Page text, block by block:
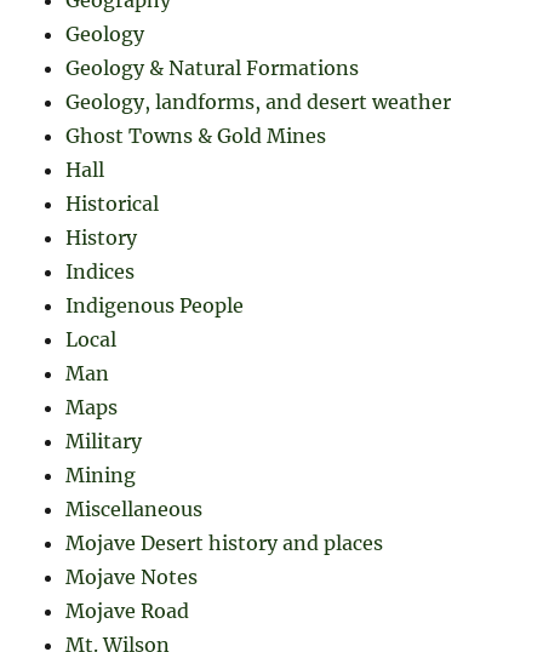
Geology
Geology & Natural Formations
Geology, landforms, and desert weather
Ghost Towns & Gold Mines
Hall
Historical
History
Indices
Indigenous People
Local
Man
Maps
Military
Mining
Miscellaneous
Mojave Desert history and places
Mojave Notes
Mojave Road
Mt. Wilson